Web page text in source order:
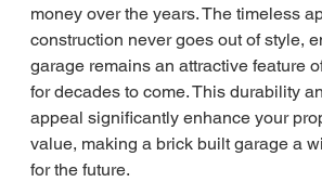
money over the years. The timeless
construction never goes out of style,
garage remains an attractive feature
for decades to come. This durability
appeal significantly enhance your
value, making a brick built garage a
for the future.